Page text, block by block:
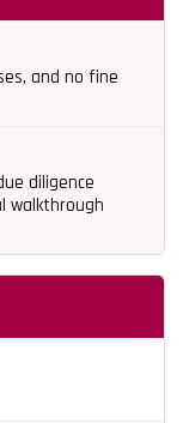
and no fine
diligence
walkthrough